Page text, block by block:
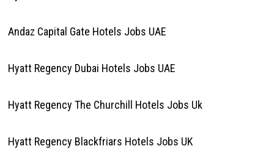
Andaz Capital Gate Hotels Jobs UAE
Hyatt Regency Dubai Hotels Jobs UAE
Hyatt Regency The Churchill Hotels Jobs Uk
Hyatt Regency Blackfriars Hotels Jobs UK